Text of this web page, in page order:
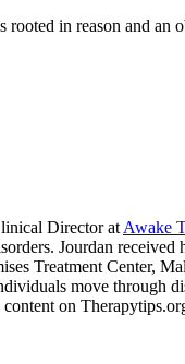
in reason and an
Director at Awake
Jourdan
Treatment Center,
move through
on